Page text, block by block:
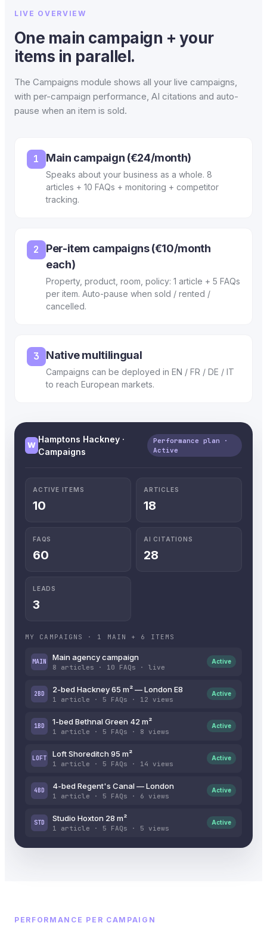
LIVE OVERVIEW
One main campaign + your
items in parallel.
The Campaigns module shows all your live campaigns,
with per-campaign performance, AI citations and auto-
pause when an item is sold.
1 Main campaign (€24/month)
Speaks about your business as a whole. 8
articles + 10 FAQs + monitoring + competitor
tracking.
2
Per-item campaigns (€10/month
each)
Property, product, room, policy: 1 article + 5 FAQs
per item. Auto-pause when sold / rented /
cancelled.
3 Native multilingual
Campaigns can be deployed in EN / FR / DE / IT
to reach European markets.
W
Hamptons Hackney ·
Campaigns
Performance plan ·
Active
ACTIVE ITEMS
10
ARTICLES
18
FAQS
60
AI CITATIONS
28
LEADS
3
MY CAMPAIGNS · 1 MAIN + 6 ITEMS
MAIN Main agency campaign
8 articles · 10 FAQs · live
Active
2BD 2-bed Hackney 65 m² — London E8
1 article · 5 FAQs · 12 views
Active
1BD 1-bed Bethnal Green 42 m²
1 article · 5 FAQs · 8 views
Active
LOFT Loft Shoreditch 95 m²
1 article · 5 FAQs · 14 views
Active
4BD 4-bed Regent's Canal — London
1 article · 5 FAQs · 6 views
Active
STD Studio Hoxton 28 m²
1 article · 5 FAQs · 5 views
Active
PERFORMANCE PER CAMPAIGN